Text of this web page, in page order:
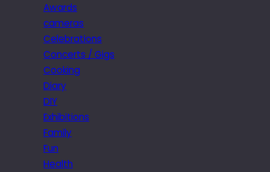
Awards
cameras
Celebrations
Concerts / Gigs
Cooking
Diary
DIY
Exhibitions
Family
Fun
Health